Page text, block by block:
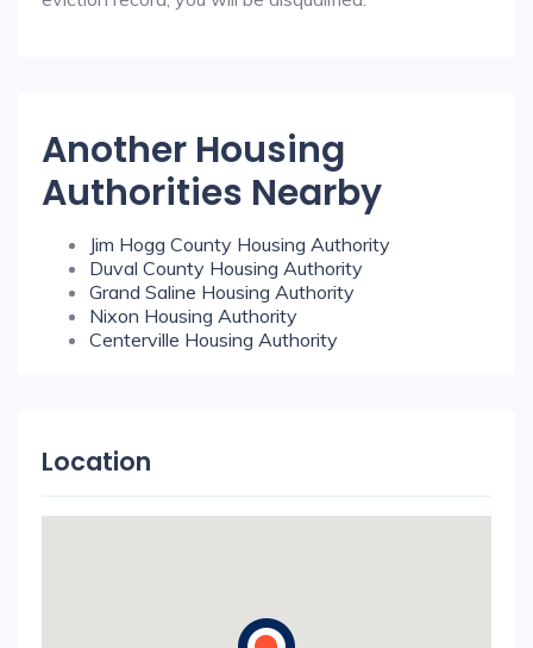
Another Housing
Authorities Nearby
Jim Hogg County Housing Authority
Duval County Housing Authority
Grand Saline Housing Authority
Nixon Housing Authority
Centerville Housing Authority
Location